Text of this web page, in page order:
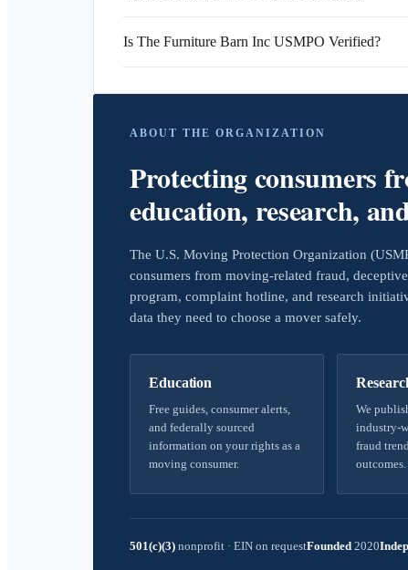
Is The Furniture Barn Inc USMPO Verified?
ABOUT THE ORGANIZATION
Protecting consumers
education, research,
The U.S. Moving Protection Organization
consumers from moving-related fraud,
program, complaint hotline, and research
data they need to choose a mover safely.
Education
Free guides, consumer alerts,
and federally sourced
information on your rights as a
moving consumer.
We
industry-
fraud
outcomes.
501(c)(3) nonprofit · EIN on requestFounded 2020